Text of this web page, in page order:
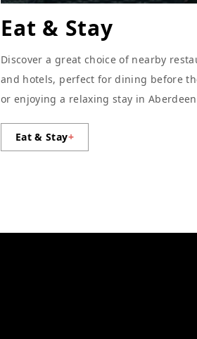
Eat & Stay
Discover a great choice of nearby
and hotels, perfect for dining before
or enjoying a relaxing stay in
Eat & Stay+